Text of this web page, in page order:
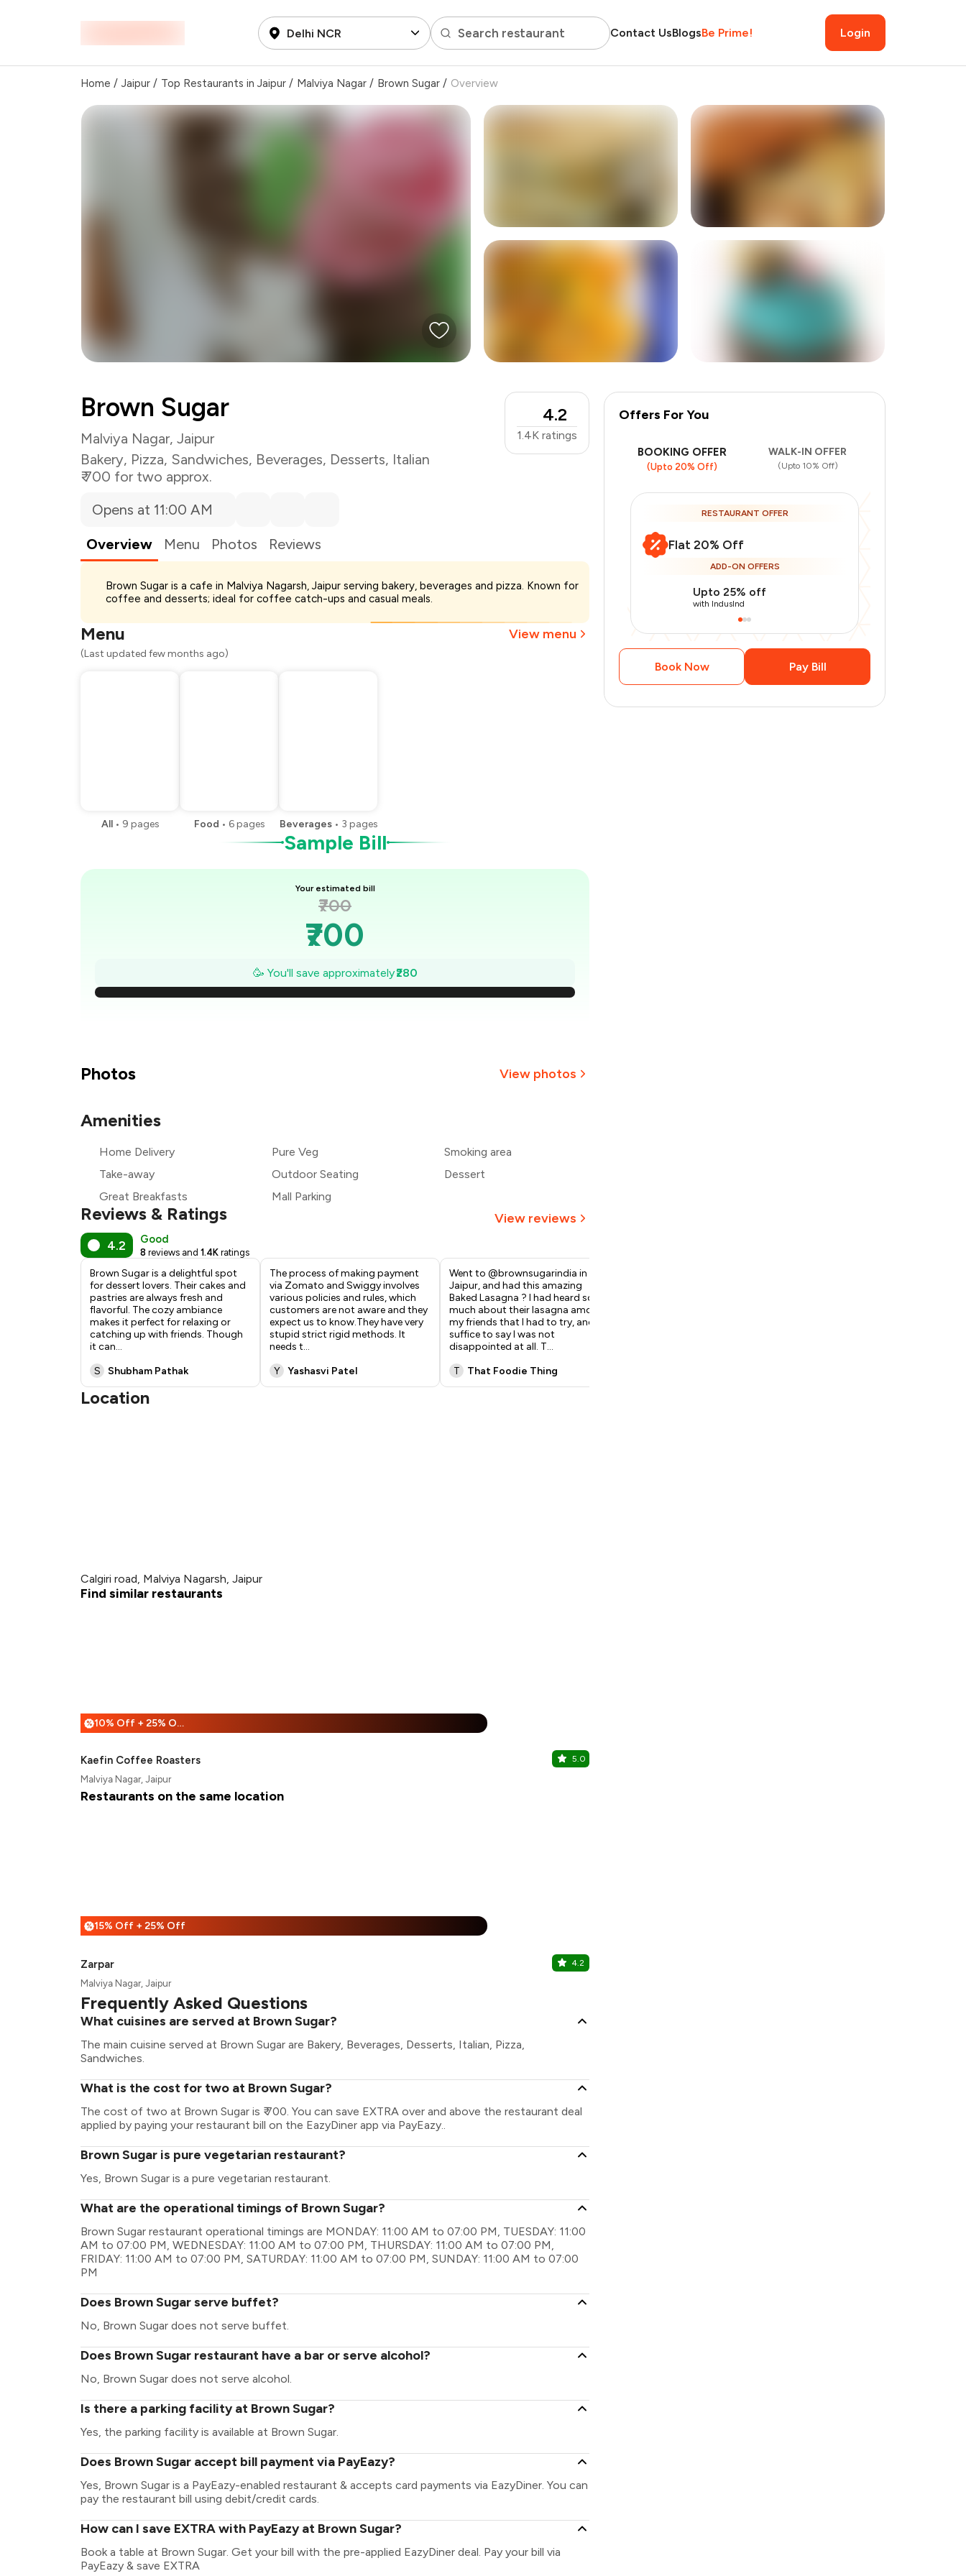
Delhi NCR Search restaurant Contact UsBlogsBe Prime! Login
Home / Jaipur / Top Restaurants in Jaipur / Malviya Nagar / Brown Sugar / Overview
Brown Sugar
Malviya Nagar, Jaipur
Bakery, Pizza, Sandwiches, Beverages, Desserts, Italian
₹ 700 for two approx.
4.2
1.4K ratings
Opens at 11:00 AM
Overview
Menu Photos Reviews
Brown Sugar is a cafe in Malviya Nagarsh, Jaipur serving bakery, beverages and pizza. Known for
coffee and desserts; ideal for coffee catch-ups and casual meals.
Menu View menu
(Last updated few months ago)
All • 9 pages Food • 6 pages Beverages • 3 pages
Sample Bill
Your estimated bill
₹700
₹700
₹660
₹620
₹460
₹420
🥳 You'll save approximately₹280
Payment Offer - ₹140
Restaurant Offer
You Paid ₹420
Photos View photos
Amenities
Home Delivery Pure Veg
Smoking area
Take-away
Outdoor Seating
Dessert
Great Breakfasts
Mall Parking
Reviews & Ratings View reviews
4.2 Good
8 reviews and 1.4K ratings
Brown Sugar is a delightful spot
for dessert lovers. Their cakes and
pastries are always fresh and
flavorful. The cozy ambiance
makes it perfect for relaxing or
catching up with friends. Though
it can...
S
Shubham Pathak
The process of making payment
via Zomato and Swiggy involves
various policies and rules, which
customers are not aware and they
expect us to know.They have very
stupid strict rigid methods. It
needs t...
Y
Yashasvi Patel
Went to @brownsugarindia in
Jaipur, and had this amazing
Baked Lasagna ? I had heard so
much about their lasagna among
my friends that I had to try, and
suffice to say I was not
disappointed at all. T...
T
That Foodie Thing
Location
Calgiri road, Malviya Nagarsh, Jaipur
Find similar restaurants
% 10% Off + 25% Off
Kaefin Coffee Roasters 5.0
Malviya Nagar, Jaipur
Restaurants on the same location
%15% Off + 25% Off
Zarpar 4.2
Malviya Nagar, Jaipur
Frequently Asked Questions
What cuisines are served at Brown Sugar?
The main cuisine served at Brown Sugar are Bakery, Beverages, Desserts, Italian, Pizza,
Sandwiches.
What is the cost for two at Brown Sugar?
The cost of two at Brown Sugar is ₹ 700. You can save EXTRA over and above the restaurant deal
applied by paying your restaurant bill on the EazyDiner app via PayEazy..
Brown Sugar is pure vegetarian restaurant?
Yes, Brown Sugar is a pure vegetarian restaurant.
What are the operational timings of Brown Sugar?
Brown Sugar restaurant operational timings are MONDAY: 11:00 AM to 07:00 PM, TUESDAY: 11:00
AM to 07:00 PM, WEDNESDAY: 11:00 AM to 07:00 PM, THURSDAY: 11:00 AM to 07:00 PM,
FRIDAY: 11:00 AM to 07:00 PM, SATURDAY: 11:00 AM to 07:00 PM, SUNDAY: 11:00 AM to 07:00
PM
Does Brown Sugar serve buffet?
No, Brown Sugar does not serve buffet.
Does Brown Sugar restaurant have a bar or serve alcohol?
No, Brown Sugar does not serve alcohol.
Is there a parking facility at Brown Sugar?
Yes, the parking facility is available at Brown Sugar.
Does Brown Sugar accept bill payment via PayEazy?
Yes, Brown Sugar is a PayEazy-enabled restaurant & accepts card payments via EazyDiner. You can
pay the restaurant bill using debit/credit cards.
How can I save EXTRA with PayEazy at Brown Sugar?
Book a table at Brown Sugar. Get your bill with the pre-applied EazyDiner deal. Pay your bill via
PayEazy & save EXTRA
Offers For You
BOOKING OFFER
(Upto 20% Off)
WALK-IN OFFER
(Upto 10% Off)
RESTAURANT OFFER
Flat 20% Off
ADD-ON OFFERS
Upto 25% off
with IndusInd
Book Now Pay Bill